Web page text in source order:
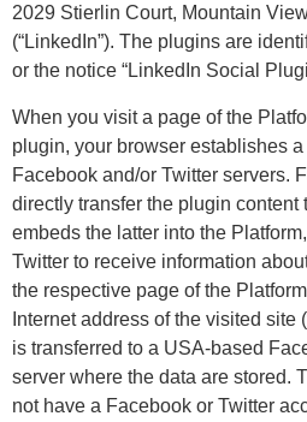
2029 Stierlin Court, Mountain
(“LinkedIn”). The plugins are
or the notice “LinkedIn Social
When you visit a page of the
plugin, your browser establishes
Facebook and/or Twitter servers.
directly transfer the plugin content
embeds the latter into the
Twitter to receive information
the respective page of the
Internet address of the visited
is transferred to a USA-based
server where the data are stored.
not have a Facebook or Twitter